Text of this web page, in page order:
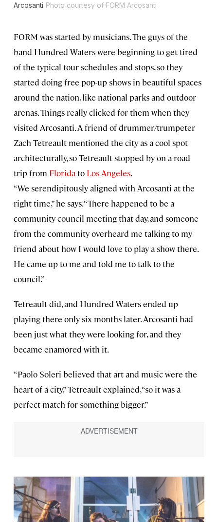
Arcosanti Photo courtesy of FORM Arcosanti
FORM was started by musicians. The guys of the
band Hundred Waters were beginning to get tired
of the typical tour schedules and stops, so they
started doing free pop-up shows in beautiful spaces
around the nation, like national parks and outdoor
arenas. Things really clicked for them when they
visited Arcosanti. A friend of drummer/trumpeter
Zach Tetreault mentioned the city as a cool spot
architecturally, so Tetreault stopped by on a road
trip from Floridato Los Angeles.
“We serendipitously aligned with Arcosanti at the
right time,” he says. “There happened to be a
community council meeting that day, and someone
from the community overheard me talking to my
friend about how I would love to play a show there.
He came up to me and told me to talk to the
council.”
Tetreault did, and Hundred Waters ended up
playing there only six months later. Arcosanti had
been just what they were looking for, and they
became enamored with it.
“Paolo Soleri believed that art and music were the
heart of a city,” Tetreault explained, “so it was a
perfect match for something bigger.”